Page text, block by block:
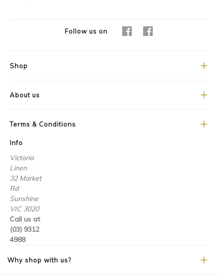
Follow us on
Shop
About us
Terms & Conditions
Info
Victoria
Linen
32 Market
Rd
Sunshine
VIC 3020
Call us at
(03) 9312
4988
Why shop with us?